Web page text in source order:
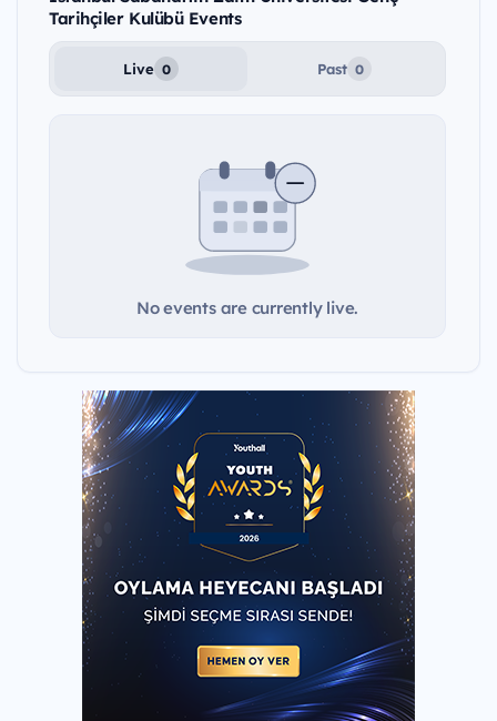
Tarihçiler Kulübü Events
Live 0 Past 0
No events are currently live.